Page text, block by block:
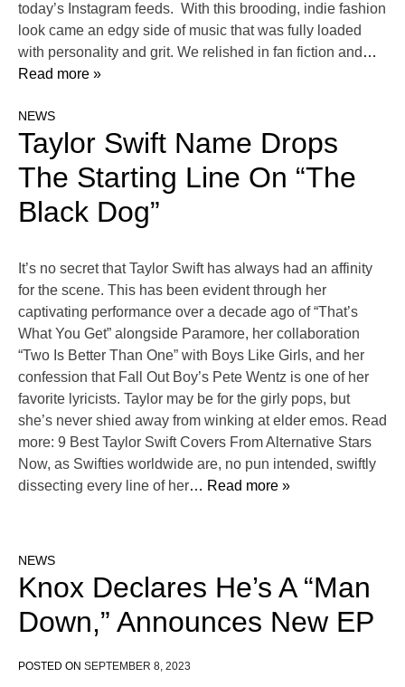
today’s Instagram feeds. With this brooding, indie fashion
look came an edgy side of music that was fully loaded
with personality and grit. We relished in fan fiction and …
Read more »
NEWS
Taylor Swift Name Drops
The Starting Line On “The
Black Dog”
It’s no secret that Taylor Swift has always had an affinity
for the scene. This has been evident through her
captivating performance over a decade ago of “That’s
What You Get” alongside Paramore, her collaboration
“Two Is Better Than One” with Boys Like Girls, and her
confession that Fall Out Boy’s Pete Wentz is one of her
favorite lyricists. Taylor may be for the girly pops, but
she’s never shied away from winking at elder emos. Read
more: 9 Best Taylor Swift Covers From Alternative Stars
Now, as Swifties worldwide are, no pun intended, swiftly
dissecting every line of her… Read more »
NEWS
Knox Declares He’s A “Man
Down,” Announces New EP
POSTED ON SEPTEMBER 8, 2023